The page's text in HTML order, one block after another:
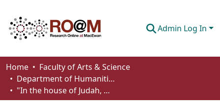
Admin Log In
Communities & Collections
Browse
Home
Faculty of Arts & Science
Department of Humanities
"In the house of Judah, my father’s house": the character of Joab in the book of Chronicles